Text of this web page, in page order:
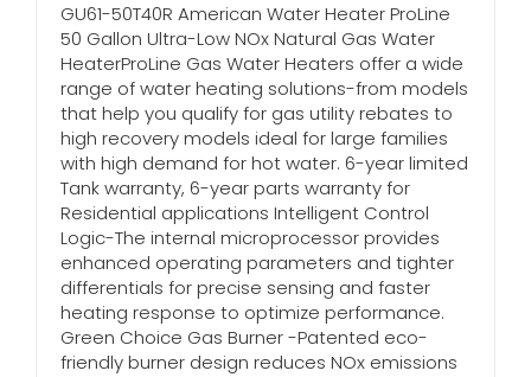
GU61-50T40R American Water Heater ProLine
50 Gallon Ultra-Low NOx Natural Gas Water
HeaterProLine Gas Water Heaters offer a wide
range of water heating solutions-from models
that help you qualify for gas utility rebates to
high recovery models ideal for large families
with high demand for hot water. 6-year limited
Tank warranty, 6-year parts warranty for
Residential applications Intelligent Control
Logic-The internal microprocessor provides
enhanced operating parameters and tighter
differentials for precise sensing and faster
heating response to optimize performance.
Green Choice Gas Burner -Patented eco-
friendly burner design reduces NOx emissions